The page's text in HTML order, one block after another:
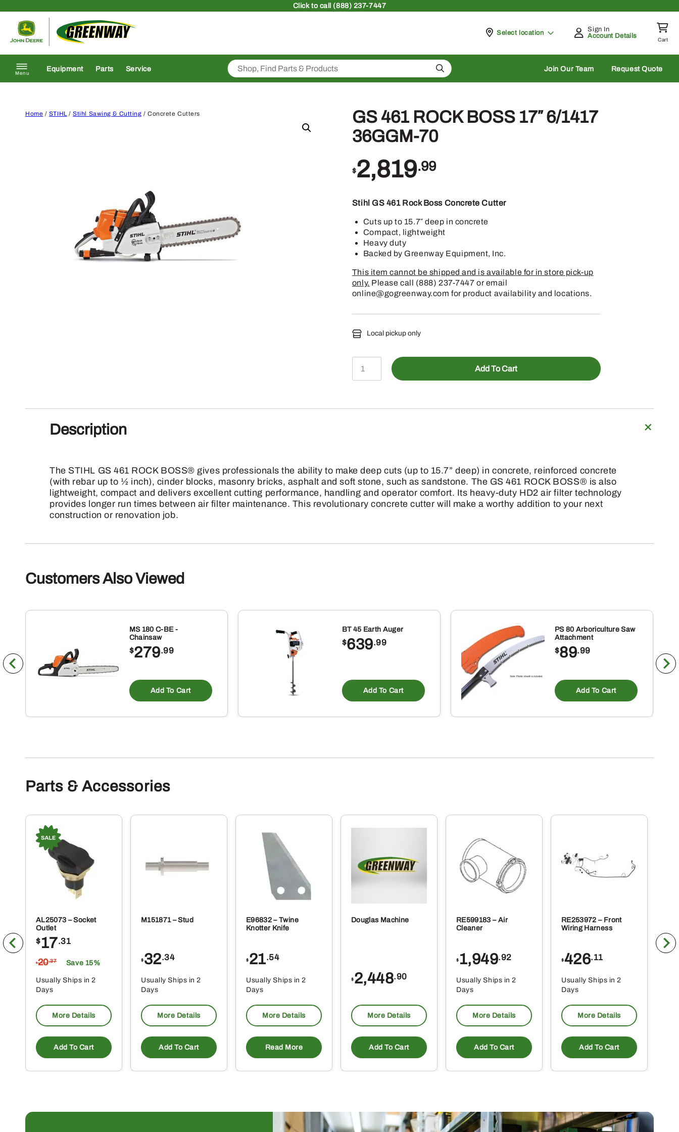
Clickto call (888) 237-7447
Pickup at
Select location
Sign In
Account Details
Cart
Menu
Equipment Parts Service Search Join Our Team Request Quote
Home / STIHL/Stihl Sawing & Cutting / Concrete Cutters
GS 461 ROCK BOSS 17″ 6/1417
36GGM-70
$2,819.99
Stihl GS 461 Rock Boss Concrete Cutter
Cuts up to 15.7″ deep in concrete
Compact, lightweight
Heavy duty
Backed by Greenway Equipment, Inc.
This item cannot be shipped and is available for in store pick-up
only. Please call (888) 237-7447 or email
online@gogreenway.com for product availability and locations.
Local pickup only
GS
461
BOSS
70
quantity
Add To Cart
Description
The STIHL GS 461 ROCK BOSS® gives professionals the ability to make deep cuts (up to 15.7” deep) in concrete, reinforced concrete
(with rebar up to ½ inch), cinder blocks, masonry bricks, asphalt and soft stone, such as sandstone. The GS 461 ROCK BOSS® is also
lightweight, compact and delivers excellent cutting performance, handling and operator comfort. Its heavy-duty HD2 air filter technology
provides longer run times between air filter maintenance. This revolutionary concrete cutter will make a worthy addition to your next
construction or renovation job.
Customers Also Viewed
MS 180 C-BE -
Chainsaw
$279.99
Add To Cart
BT 45 Earth Auger
$639.99
Add To Cart
PS 80 Arboriculture Saw
Attachment
$89.99
Add To Cart
Parts & Accessories
AL25073 – Socket
Outlet
$17.31
$20.37 Save 15%
Usually Ships in 2
Days
More Details
Add To Cart
M151871 – Stud
$ 32.34
Usually Ships in 2
Days
More Details
Add To Cart
E96832 – Twine
Knotter Knife
$ 21.54
Usually Ships in 2
Days
More Details
Read More
Douglas Machine
$ 2,448.90
More Details
Add To Cart
RE599183 – Air
Cleaner
$ 1,949.92
Usually Ships in 2
Days
More Details
Add To Cart
RE253972 – Front
Wiring Harness
$426.11
Usually Ships in 2
Days
More Details
Add To Cart